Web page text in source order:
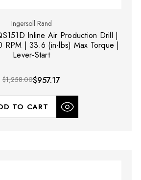
Ingersoll Rand
Inline Air Production Drill |
| 33.6 (in-lbs) Max Torque |
Lever-Start
$1,258.00$957.17
TO CART